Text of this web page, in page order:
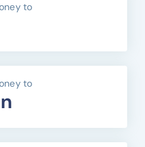
to
to